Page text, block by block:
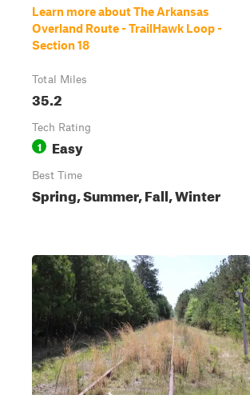
Learn more about The Arkansas
Overland Route - TrailHawk Loop -
Section 18
Total Miles
35.2
Tech Rating
1 Easy
Best Time
Spring, Summer, Fall, Winter